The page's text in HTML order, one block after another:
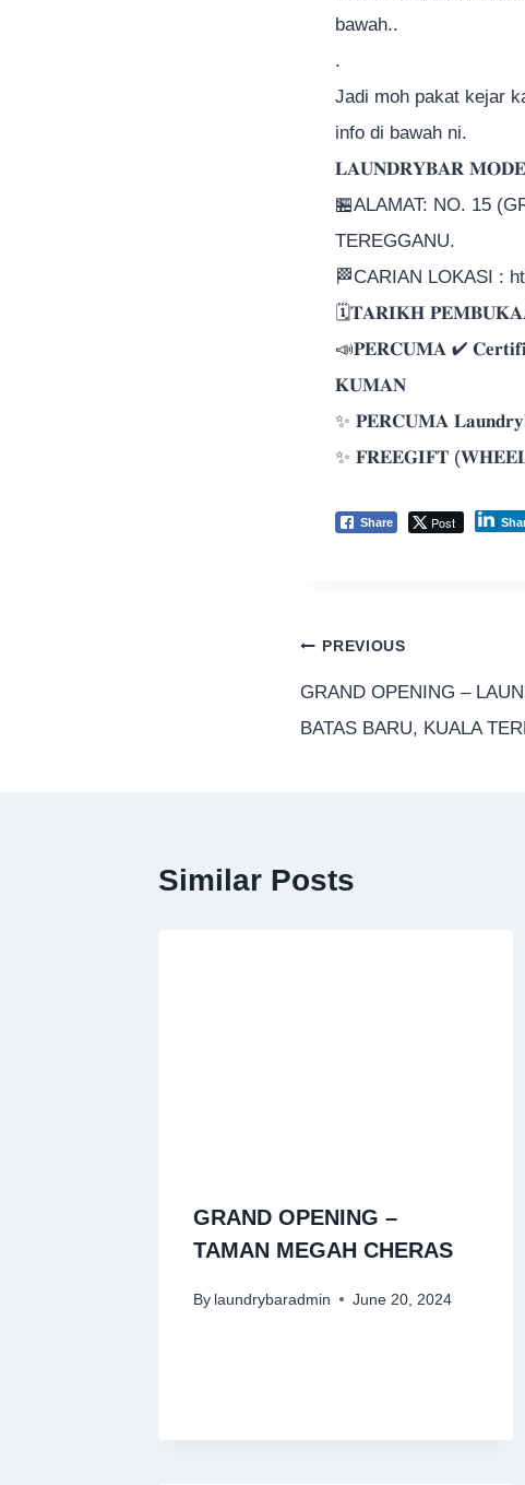
bawah..
.
Jadi moh pakat kejar
info di bawah ni.
𝐋𝐀𝐔𝐍𝐃𝐑𝐘𝐁𝐀𝐑
🏪ALAMAT: NO. 15
TEREGGANU.
🏁CARIAN LOKASI :
🗓𝐓𝐀𝐑𝐈𝐊𝐇
📣𝐏𝐄𝐑𝐂𝐔𝐌𝐀 ✔
𝐊𝐔𝐌𝐀𝐍
✨ 𝐏𝐄𝐑𝐂𝐔𝐌𝐀
✨ 𝐅𝐑𝐄𝐄𝐆𝐈𝐅𝐓
Share Post
PREVIOUS
GRAND OPENING –
BATAS BARU, KUALA
Similar Posts
GRAND OPENING –
TAMAN MEGAH CHERAS
By laundrybaradmin June 20, 2024